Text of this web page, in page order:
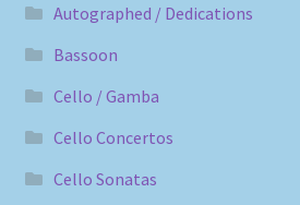
Autographed / Dedications
Bassoon
Cello / Gamba
Cello Concertos
Cello Sonatas